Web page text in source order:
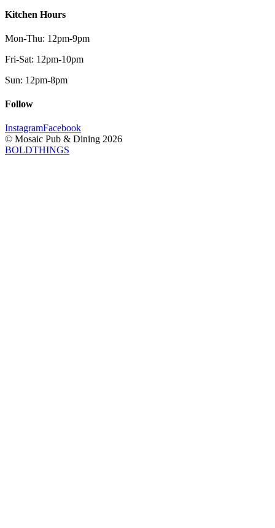
Kitchen Hours
Mon-Thu: 12pm-9pm
Fri-Sat: 12pm-10pm
Sun: 12pm-8pm
Follow
InstagramFacebook
© Mosaic Pub & Dining 2026
BOLDTHINGS